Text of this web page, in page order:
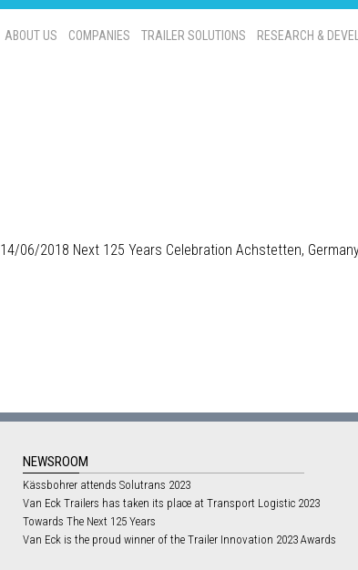
ABOUT US COMPANIES TRAILER SOLUTIONS RESEARCH &
14/06/2018 Next 125 Years Celebration Achstetten,
NEWSROOM
Kässbohrer attends Solutrans 2023
Van Eck Trailers has taken its place at Transport Logistic 2023
Towards The Next 125 Years
Van Eck is the proud winner of the Trailer Innovation 2023 Awards